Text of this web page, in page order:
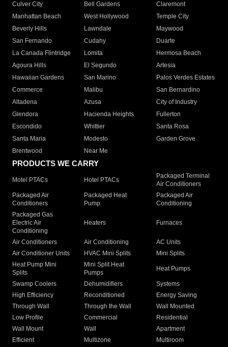
Culver City
Bell Gardens
Claremont
Manhattan Beach
West Hollywood
Temple City
Beverly Hills
Lawndale
Maywood
San Fernando
Cudahy
Duarte
La Canada Flintridge
Lomita
Hermosa Beach
Agoura Hills
El Segundo
Artesia
Hawaiian Gardens
San Marino
Palos Verdes Estates
Commerce
Malibu
San Bernardino
Altadena
Azusa
City of Industry
Glendora
Hacienda Heights
Fullerton
Escondido
Whittier
Santa Rosa
Santa Maria
Modesto
Garden Grove
Brentwood
Near Me
PRODUCTS WE CARRY
Motel PTACs Hotel PTACs
Packaged Terminal
Air Conditioners
Packaged Air
Conditioners
Packaged Heat
Pump
Packaged Air
Conditioning
Packaged Gas
Electric Air
Conditioning
Heaters Furnaces
Air Conditioners Air Conditioning
AC Units
Air Conditioner Units
HVAC Mini Splits
Mini Splits
Heat Pump Mini
Splits
Mini Split Heat
Pumps
Heat Pumps
Swamp Coolers Dehumidifiers
Systems
High Efficiency
Reconditioned
Energy Saving
Through Wall
Through the Wall
Wall Mounted
Low Profile
Commercial
Residential
Wall Mount
Wall
Apartment
Efficient
Multizone
Multiroom